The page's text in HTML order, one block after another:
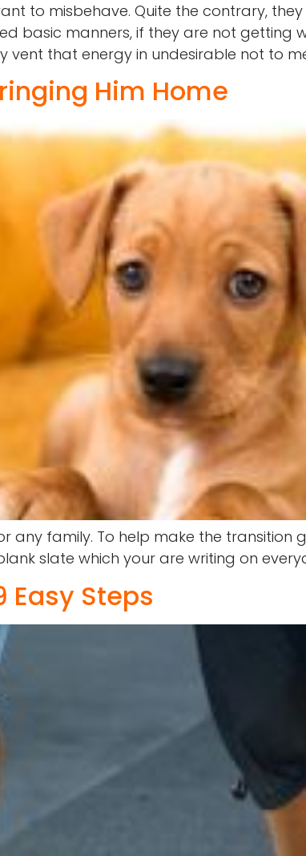
to misbehave. Quite the contrary,
basic manners, if they are not getting
that energy in undesirable not to
Him Home
any family. To help make the transition
slate which your are writing on
Easy Steps